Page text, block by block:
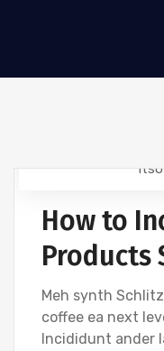
How to
Products
Meh synth
coffee ea next
Incididunt ander